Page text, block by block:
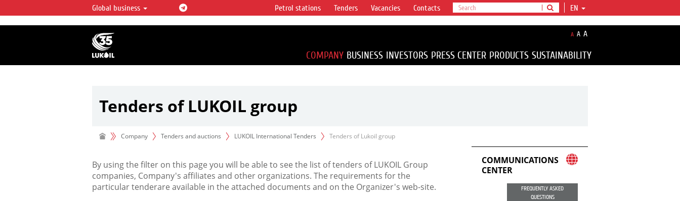
LUKOIL OVERVIEW
LUKOIL is one of the largest oil & gas vertical
integrated companies in the world accounting for
over 2% of crude production and circa 1% of proved
hydrocarbon reserves globally.
Global business EN
Petrol stations Tenders Vacancies Contacts
A A A
COMPANY BUSINESS INVESTORS PRESS CENTER PRODUCTS SUSTAINABILITY
Tenders of LUKOIL group
Company Tenders and auctions LUKOIL International Tenders Tenders of Lukoil group
By using the filter on this page you will be able to see the list of tenders of LUKOIL Group
companies, Company's affiliates and other organizations. The requirements for the
particular tenderare available in the attached documents and on the Organizer's web-site.
COMMUNICATIONS
CENTER
FREQUENTLY ASKED
QUESTIONS